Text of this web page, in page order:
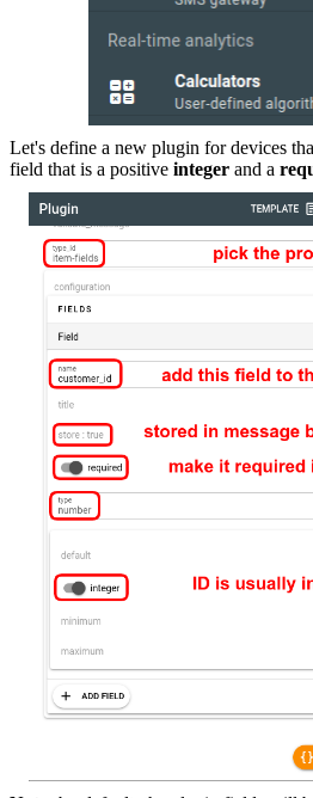
Let's define a new plugin for devices
field that is a positive integer and a